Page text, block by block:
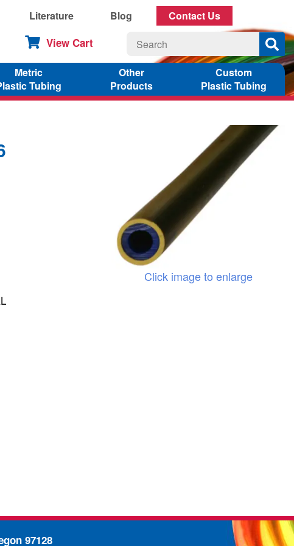
Literature Blog Contact Us
View Cart
Metric
Tubing
Other
Products
Custom
Plastic Tubing
Click image to enlarge
97128